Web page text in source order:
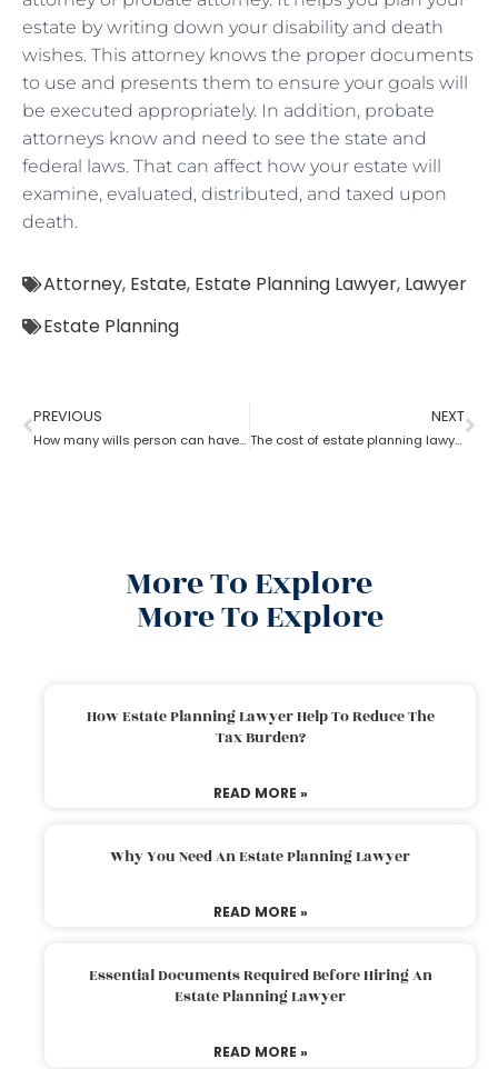
estate by writing down your disability and death
wishes. This attorney knows the proper documents
to use and presents them to ensure your goals will
be executed appropriately. In addition, probate
attorneys know and need to see the state and
federal laws. That can affect how your estate will
examine, evaluated, distributed, and taxed upon
death.
Attorney, Estate, Estate Planning Lawyer, Lawyer
Estate Planning
PREVIOUS
How many wills person can have as per an estate planning attorney?
NEXT
The cost of estate planning lawyer state wise
More To Explore
More To Explore
How Estate Planning Lawyer Help To Reduce The
Tax Burden?
READ MORE »
Why You Need An Estate Planning Lawyer
READ MORE »
Essential Documents Required Before Hiring An
Estate Planning Lawyer
READ MORE »